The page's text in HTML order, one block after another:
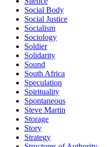
Social Body
Social Justice
Socialism
Sociology
Soldier
Solidarity
Sound
South Africa
Speculation
Spirituality
Spontaneous
Steve Martin
Storage
Story
Strategy